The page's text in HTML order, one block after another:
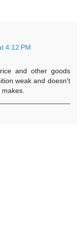
4:12 PM
and other goods
weak and doesn't